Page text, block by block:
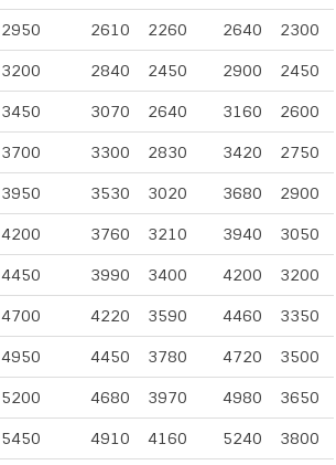
2950 2610 2260 2640 2300
3200 2840 2450 2900 2450
3450 3070 2640 3160 2600
3700 3300 2830 3420 2750
3950 3530 3020 3680 2900
4200 3760 3210 3940 3050
4450 3990 3400 4200 3200
4700 4220 3590 4460 3350
4950 4450 3780 4720 3500
5200 4680 3970 4980 3650
5450 4910 4160 5240 3800